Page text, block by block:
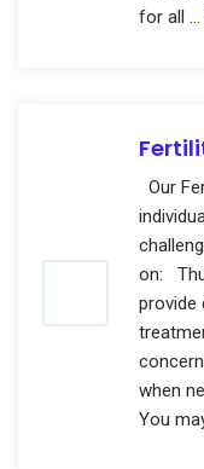
for all …
Our
on:
provide
when
You